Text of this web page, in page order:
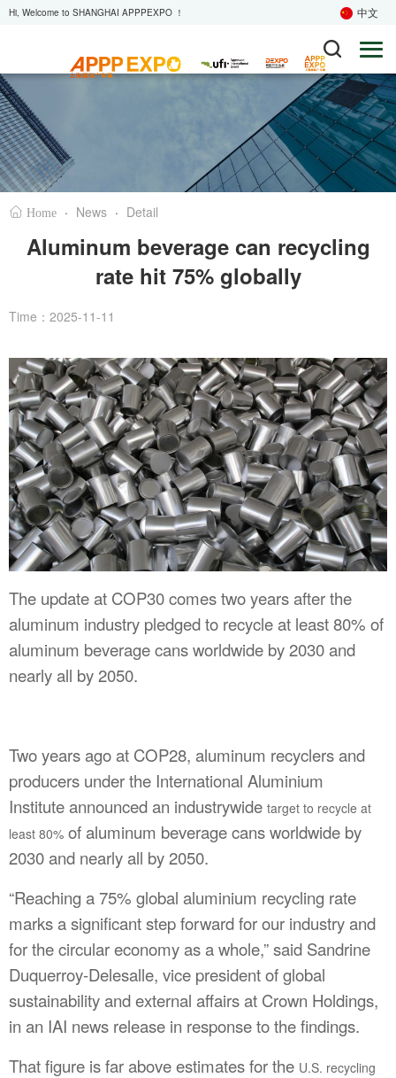
Hi, Welcome to SHANGHAI APPPEXPO ！ 中文
Home · News · Detail
Aluminum beverage can recycling
rate hit 75% globally
Time：2025-11-11
The update at COP30 comes two years after the
aluminum industry pledged to recycle at least 80% of
aluminum beverage cans worldwide by 2030 and
nearly all by 2050.
Two years ago at COP28, aluminum recyclers and
producers under the International Aluminium
Institute announced an industrywide target to recycle at
least 80% of aluminum beverage cans worldwide by
2030 and nearly all by 2050.
“Reaching a 75% global aluminium recycling rate
marks a significant step forward for our industry and
for the circular economy as a whole,” said Sandrine
Duquerroy-Delesalle, vice president of global
sustainability and external affairs at Crown Holdings,
in an IAI news release in response to the findings.
That figure is far above estimates for the U.S. recycling